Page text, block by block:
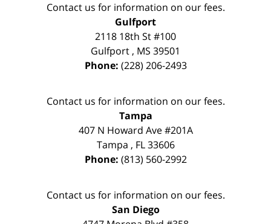
Contact us for information on our fees.
Gulfport
2118 18th St #100
Gulfport , MS 39501
Phone: (228) 206-2493
Contact us for information on our fees.
Tampa
407 N Howard Ave #201A
Tampa , FL 33606
Phone: (813) 560-2992
Contact us for information on our fees.
San Diego